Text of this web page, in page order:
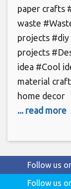
paper crafts
waste
projects
projects
idea #Cool
material
home decor
... read more
Follow us
Follow us